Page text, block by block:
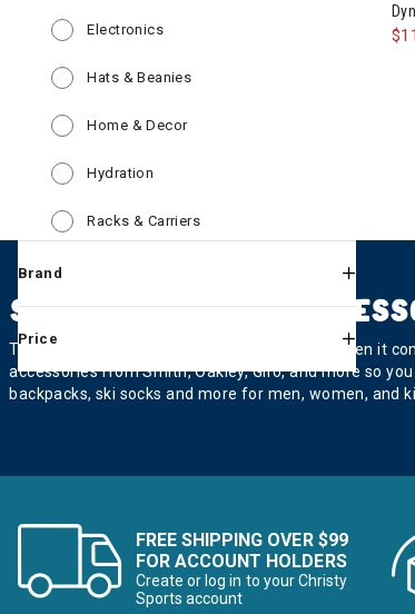
Electronics
Hats & Beanies
Home & Decor
Hydration
Racks & Carriers
Refine by
Footwear & Traction Accessories Refine by
Camping Refine by Category: Camping
Brand
Price
SKI & SNOWBOARD
The little things make a big difference, and when it
accessories from Smith, Oakley, Giro, and more so
backpacks, ski socks and more for men, women, and
FREE SHIPPING OVER $99
FOR ACCOUNT HOLDERS
Create or log in to your Christy
Sports account